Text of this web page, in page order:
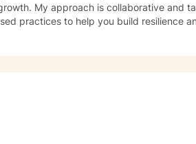
to your
practices to help you build resilience